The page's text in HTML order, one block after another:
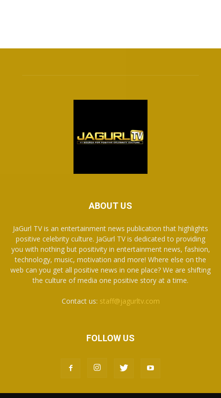
ABOUT US
JaGurl TV is an entertainment news publication that highlights
positive celebrity culture. JaGurl TV is dedicated to providing
you with nothing but positivity in entertainment news, fashion,
technology, music, motivation and more! Where else on the
web can you get all positive news in one place? We are shifting
the culture of media one positive story at a time.
Contact us: staff@jagurltv.com
FOLLOW US